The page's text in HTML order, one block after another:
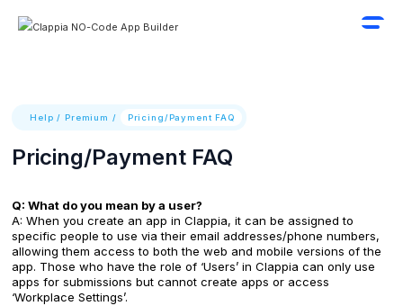
Help / Premium / Pricing/Payment FAQ
Pricing/Payment FAQ
Q: What do you mean by a user?
A: When you create an app in Clappia, it can be assigned to
specific people to use via their email addresses/phone numbers,
allowing them access to both the web and mobile versions of the
app. Those who have the role of ‘Users’ in Clappia can only use
apps for submissions but cannot create apps or access
‘Workplace Settings’.